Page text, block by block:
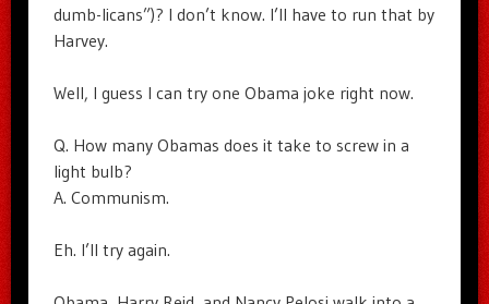
dumb-licans”)? I don’t know. I’ll have to run that by
Harvey.
Well, I guess I can try one Obama joke right now.
Q. How many Obamas does it take to screw in a
light bulb?
A. Communism.
Eh. I’ll try again.